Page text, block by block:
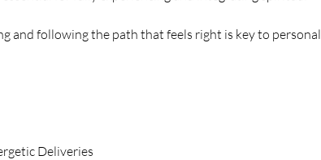
and following the path that feels right is key to personal
Deliveries